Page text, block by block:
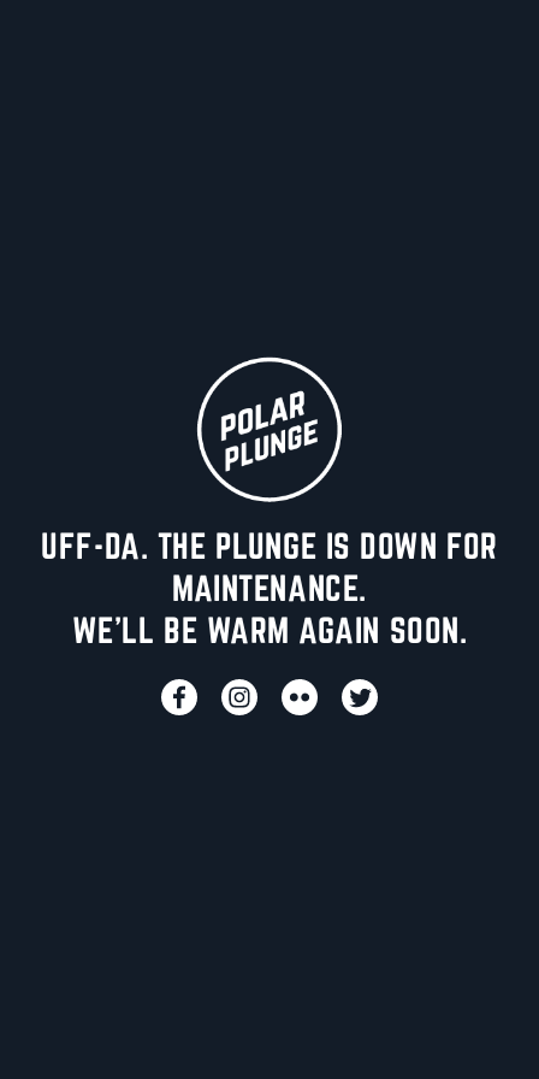
UFF-DA. THE PLUNGE IS DOWN FOR
MAINTENANCE.
WE'LL BE WARM AGAIN SOON.